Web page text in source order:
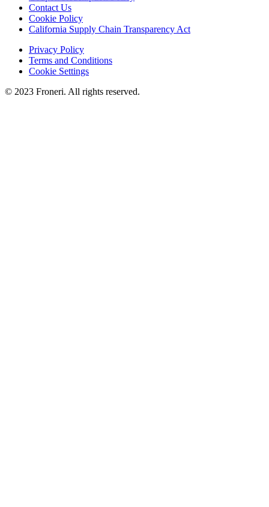
Contact Us
Cookie Policy
California Supply Chain Transparency Act
Privacy Policy
Terms and Conditions
Cookie Settings
© 2023 Froneri. All rights reserved.